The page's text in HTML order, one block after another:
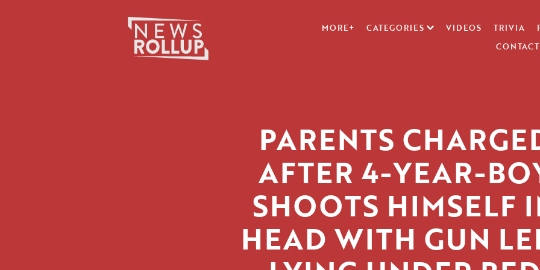
MORE+ CATEGORIES VIDEOS TRIVIA
CONTACT
PARENTS
AFTER 4-YEAR-
SHOOTS HIMSELF
HEAD WITH GUN